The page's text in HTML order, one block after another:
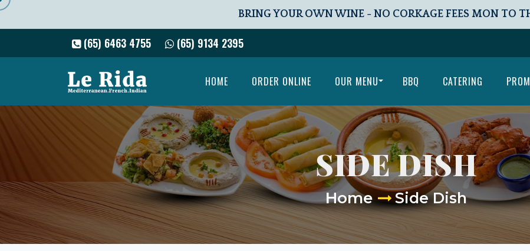
BRING YOUR OWN WINE - NO CORKAGE FEES MON TO
(65) 6463 4755 (65) 9134 2395
HOME ORDER ONLINE OUR MENU BBQ CATERING
SIDE DISH
Home Side Dish